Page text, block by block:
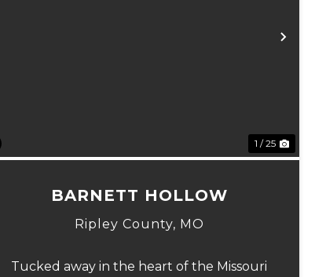
1 / 25
BARNETT HOLLOW
Ripley County, MO
Tucked away in the heart of the Missouri